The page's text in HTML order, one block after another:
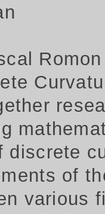
discrete
of
various